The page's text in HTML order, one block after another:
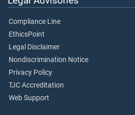
Compliance Line
EthicsPoint
Legal Disclaimer
Nondiscrimination Notice
Privacy Policy
TJC Accreditation
Web Support